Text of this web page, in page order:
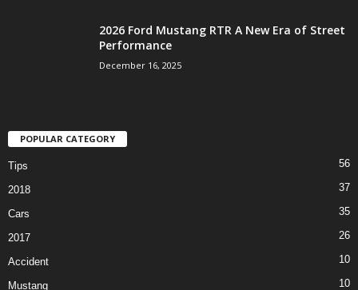
2026 Ford Mustang RTR A New Era of Street
Performance
December 16, 2025
POPULAR CATEGORY
Tips 56
2018 37
Cars 35
2017 26
Accident 10
Mustang 10